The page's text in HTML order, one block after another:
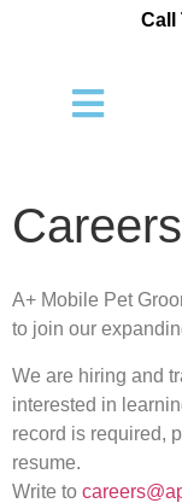
Call
Careers
A+ Mobile Pet
to join our
We are hiring and
interested in
record is required,
resume.
Write to